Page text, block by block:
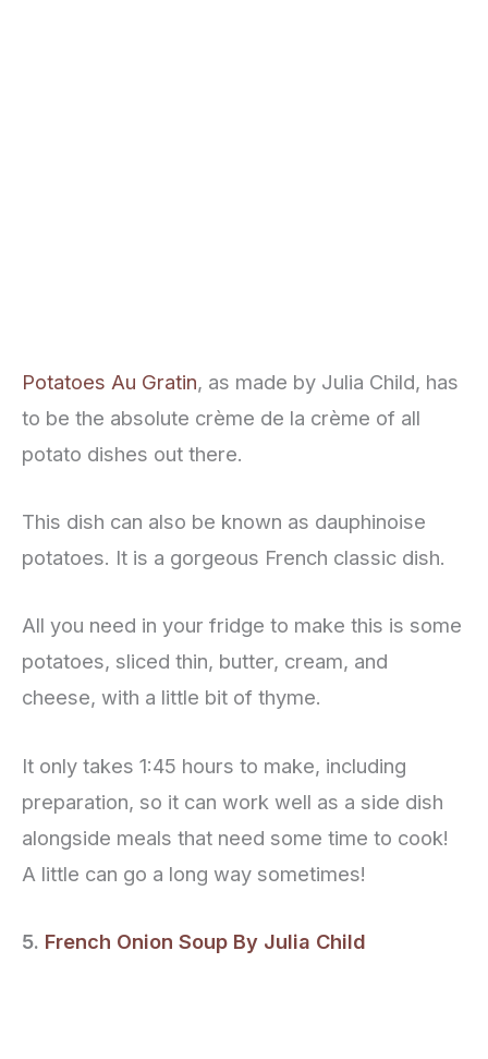
Potatoes Au Gratin, as made by Julia Child, has
to be the absolute crème de la crème of all
potato dishes out there.
This dish can also be known as dauphinoise
potatoes. It is a gorgeous French classic dish.
All you need in your fridge to make this is some
potatoes, sliced thin, butter, cream, and
cheese, with a little bit of thyme.
It only takes 1:45 hours to make, including
preparation, so it can work well as a side dish
alongside meals that need some time to cook!
A little can go a long way sometimes!
5. French Onion Soup By Julia Child